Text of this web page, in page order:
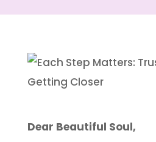
Dear Beautiful Soul,